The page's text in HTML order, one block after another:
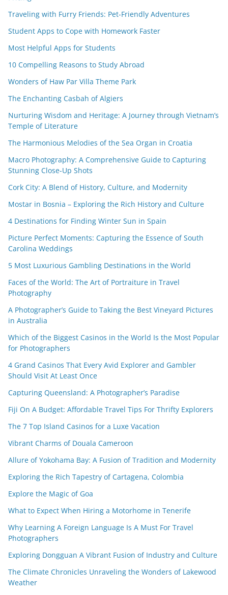
Traveling with Furry Friends: Pet-Friendly Adventures
Student Apps to Cope with Homework Faster
Most Helpful Apps for Students
10 Compelling Reasons to Study Abroad
Wonders of Haw Par Villa Theme Park
The Enchanting Casbah of Algiers
Nurturing Wisdom and Heritage: A Journey through Vietnam’s
Temple of Literature
The Harmonious Melodies of the Sea Organ in Croatia
Macro Photography: A Comprehensive Guide to Capturing
Stunning Close-Up Shots
Cork City: A Blend of History, Culture, and Modernity
Mostar in Bosnia – Exploring the Rich History and Culture
4 Destinations for Finding Winter Sun in Spain
Picture Perfect Moments: Capturing the Essence of South
Carolina Weddings
5 Most Luxurious Gambling Destinations in the World
Faces of the World: The Art of Portraiture in Travel
Photography
A Photographer’s Guide to Taking the Best Vineyard Pictures
in Australia
Which of the Biggest Casinos in the World Is the Most Popular
for Photographers
4 Grand Casinos That Every Avid Explorer and Gambler
Should Visit At Least Once
Capturing Queensland: A Photographer’s Paradise
Fiji On A Budget: Affordable Travel Tips For Thrifty Explorers
The 7 Top Island Casinos for a Luxe Vacation
Vibrant Charms of Douala Cameroon
Allure of Yokohama Bay: A Fusion of Tradition and Modernity
Exploring the Rich Tapestry of Cartagena, Colombia
Explore the Magic of Goa
What to Expect When Hiring a Motorhome in Tenerife
Why Learning A Foreign Language Is A Must For Travel
Photographers
Exploring Dongguan A Vibrant Fusion of Industry and Culture
The Climate Chronicles Unraveling the Wonders of Lakewood
Weather